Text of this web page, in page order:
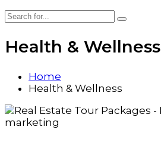
Health & Wellness
Home
Health & Wellness